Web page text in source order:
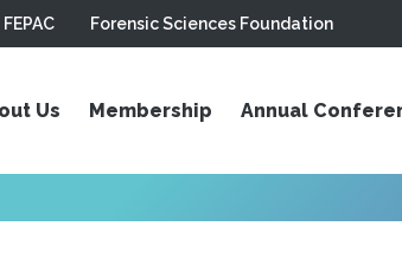
FEPAC Forensic Sciences Foundation
Us Membership Annual